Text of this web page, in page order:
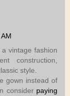
vintage fashion
construction,
style.
gown instead of
consider paying